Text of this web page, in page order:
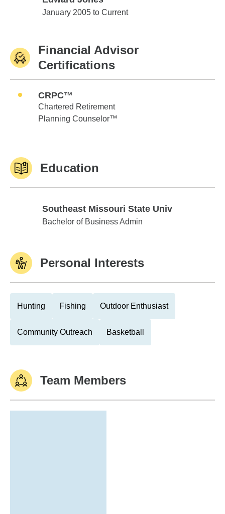
Edward Jones
January 2005 to Current
Financial Advisor
Certifications
CRPC™
Chartered Retirement
Planning Counselor™
Education
Southeast Missouri State Univ
Southeast Missouri State Univ
Bachelor of Business Admin
Personal Interests
Hunting Fishing Outdoor Enthusiast
Community Outreach Basketball
Team Members